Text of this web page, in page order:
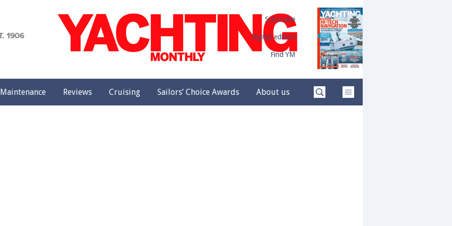
Subscribe
Digital edition
Find YM
Maintenance Reviews Cruising Sailors’ Choice Awards About us